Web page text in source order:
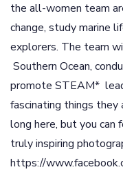
the all-women team
change, study marine
explorers. The team
Southern Ocean,
promote STEAM*
fascinating things
long here, but you can
truly inspiring
https://